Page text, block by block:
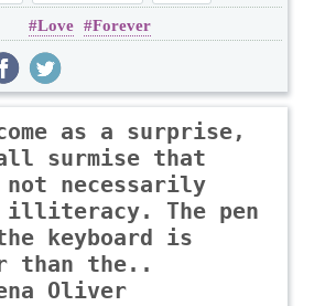
Love Forever
as a surprise,
surmise that
not necessarily
illiteracy. The pen
keyboard is
than the..
Oliver